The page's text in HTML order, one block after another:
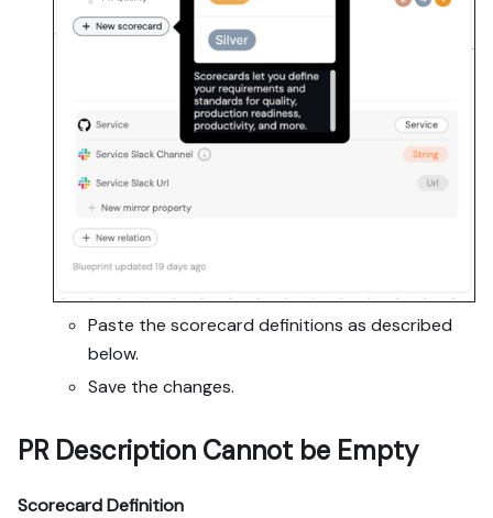
Paste the scorecard definitions as described
below.
Save the changes.
PR Description Cannot be Empty
Scorecard Definition